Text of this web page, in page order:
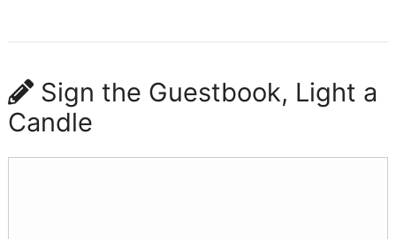
Sign the Guestbook, Light a
Candle